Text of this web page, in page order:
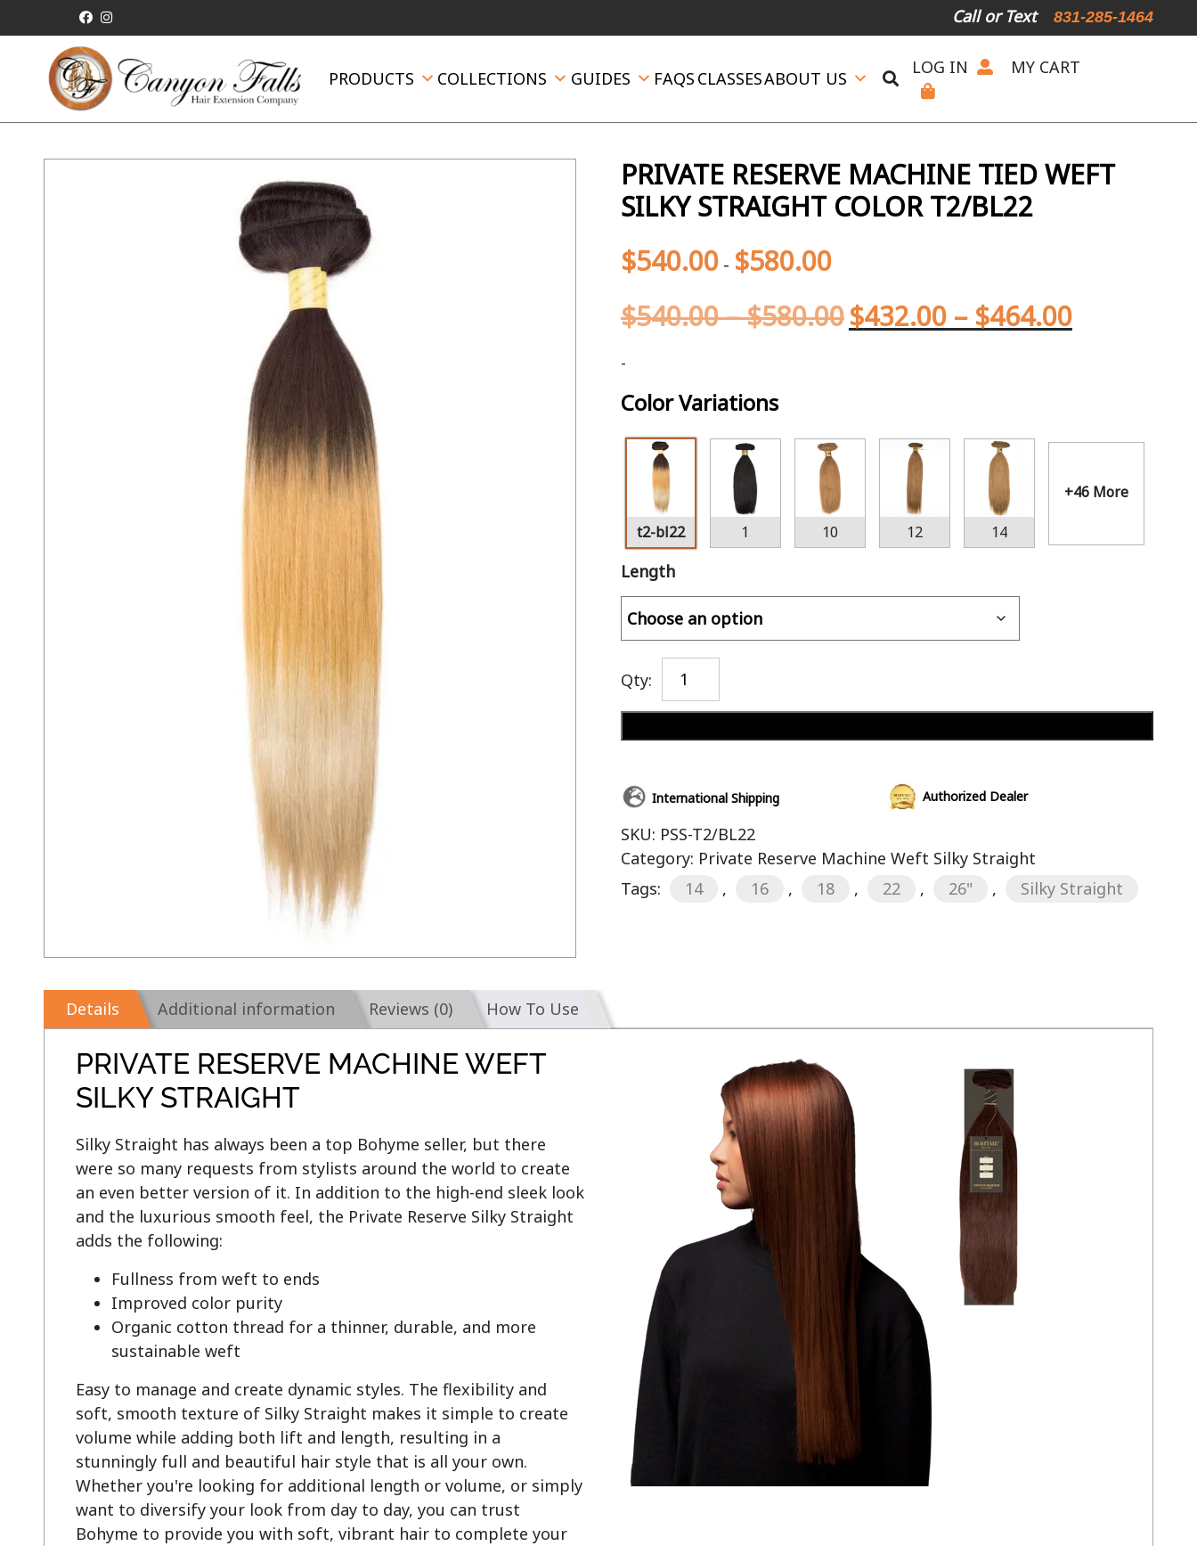
ALL Competitor Pricing will be Matched! Request a Live
Call or Text 831-285-1464
PRODUCTS COLLECTIONS GUIDES FAQS CLASSESABOUT US
LOG IN MY CART
PRIVATE RESERVE MACHINE TIED WEFT
SILKY STRAIGHT COLOR T2/BL22
$540.00- $580.00
$540.00–$580.00$432.00 – $464.00
-
Color Variations
t2-bl22 1 10 12 14
+46 More
Length
Qty:
International Shipping Authorized Dealer
SKU: PSS-T2/BL22
Category: Private Reserve Machine Weft Silky Straight
Tags:
14 , 16 , 18 , 22 , 26" , Silky Straight
Details Additional information Reviews (0) How To Use
PRIVATE RESERVE MACHINE WEFT
SILKY STRAIGHT
Silky Straight has always been a top Bohyme seller, but there
were so many requests from stylists around the world to create
an even better version of it. In addition to the high-end sleek look
and the luxurious smooth feel, the Private Reserve Silky Straight
Fullness from weft to ends
Improved color purity
Organic cotton thread for a thinner, durable, and more
sustainable weft
Easy to manage and create dynamic styles. The flexibility and
soft, smooth texture of Silky Straight makes it simple to create
volume while adding both lift and length, resulting in a
stunningly full and beautiful hair style that is all your own.
Whether you're looking for additional length or volume, or simply
want to diversify your look from day to day, you can trust
Bohyme to provide you with soft, vibrant hair to complete your